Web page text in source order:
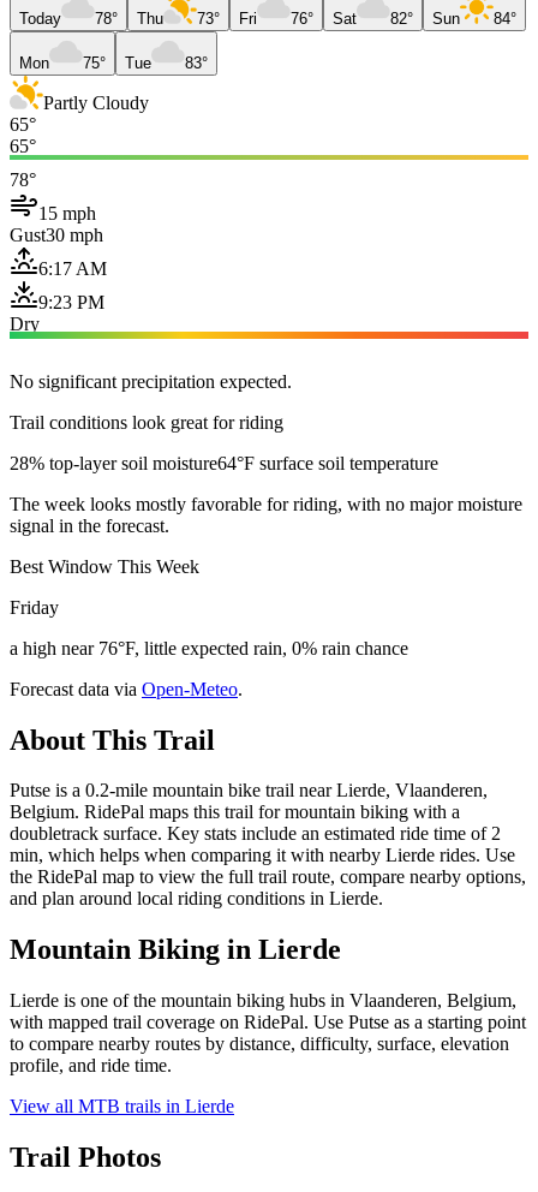
Today 78° Thu 73° Fri 76° Sat 82° Sun 84°
Mon 75° Tue 83°
Partly Cloudy
65°
65°
78°
15 mph
Gust30 mph
6:17 AM
9:23 PM
Dry
No significant precipitation expected.
Trail conditions look great for riding
28% top-layer soil moisture64°F surface soil temperature
The week looks mostly favorable for riding, with no major moisture
signal in the forecast.
Best Window This Week
Friday
a high near 76°F, little expected rain, 0% rain chance
Forecast data via Open-Meteo.
About This Trail
Putse is a 0.2-mile mountain bike trail near Lierde, Vlaanderen,
Belgium. RidePal maps this trail for mountain biking with a
doubletrack surface. Key stats include an estimated ride time of 2
min, which helps when comparing it with nearby Lierde rides. Use
the RidePal map to view the full trail route, compare nearby options,
and plan around local riding conditions in Lierde.
Mountain Biking in Lierde
Lierde is one of the mountain biking hubs in Vlaanderen, Belgium,
with mapped trail coverage on RidePal. Use Putse as a starting point
to compare nearby routes by distance, difficulty, surface, elevation
profile, and ride time.
View all MTB trails in Lierde
Trail Photos